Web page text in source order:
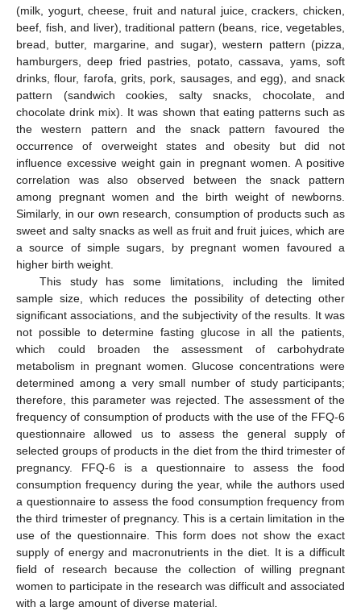
(milk, yogurt, cheese, fruit and natural juice, crackers, chicken,
beef, fish, and liver), traditional pattern (beans, rice, vegetables,
bread, butter, margarine, and sugar), western pattern (pizza,
hamburgers, deep fried pastries, potato, cassava, yams, soft
drinks, flour, farofa, grits, pork, sausages, and egg), and snack
pattern (sandwich cookies, salty snacks, chocolate, and
chocolate drink mix). It was shown that eating patterns such as
the western pattern and the snack pattern favoured the
occurrence of overweight states and obesity but did not
influence excessive weight gain in pregnant women. A positive
correlation was also observed between the snack pattern
among pregnant women and the birth weight of newborns.
Similarly, in our own research, consumption of products such as
sweet and salty snacks as well as fruit and fruit juices, which are
a source of simple sugars, by pregnant women favoured a
higher birth weight.
This study has some limitations, including the limited
sample size, which reduces the possibility of detecting other
significant associations, and the subjectivity of the results. It was
not possible to determine fasting glucose in all the patients,
which could broaden the assessment of carbohydrate
metabolism in pregnant women. Glucose concentrations were
determined among a very small number of study participants;
therefore, this parameter was rejected. The assessment of the
frequency of consumption of products with the use of the FFQ-6
questionnaire allowed us to assess the general supply of
selected groups of products in the diet from the third trimester of
pregnancy. FFQ-6 is a questionnaire to assess the food
consumption frequency during the year, while the authors used
a questionnaire to assess the food consumption frequency from
the third trimester of pregnancy. This is a certain limitation in the
use of the questionnaire. This form does not show the exact
supply of energy and macronutrients in the diet. It is a difficult
field of research because the collection of willing pregnant
women to participate in the research was difficult and associated
with a large amount of diverse material.